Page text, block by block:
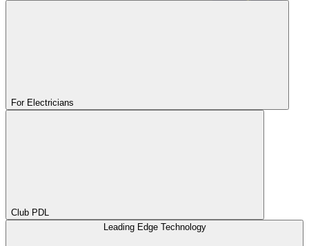
For Electricians
Club PDL
Leading Edge Technology